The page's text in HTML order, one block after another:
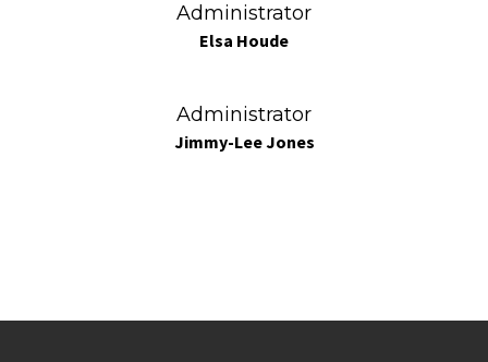
Administrator
Elsa Houde
Administrator
Jimmy-Lee Jones